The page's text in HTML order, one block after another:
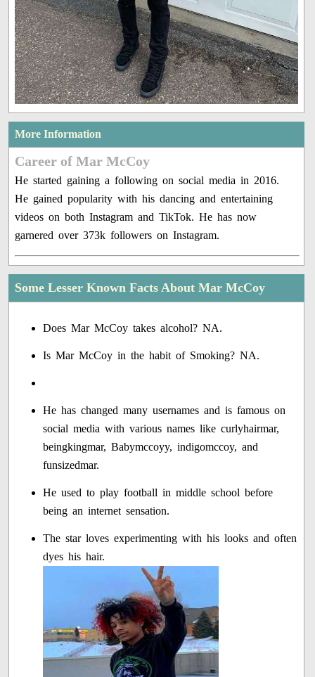
More Information
Career of Mar McCoy
He started gaining a following on social media in 2016.
He gained popularity with his dancing and entertaining
videos on both Instagram and TikTok. He has now
garnered over 373k followers on Instagram.
Some Lesser Known Facts About Mar McCoy
Does Mar McCoy takes alcohol? NA.
Is Mar McCoy in the habit of Smoking? NA.
He has changed many usernames and is famous on
social media with various names like curlyhairmar,
beingkingmar, Babymccoyy, indigomccoy, and
funsizedmar.
He used to play football in middle school before
being an internet sensation.
The star loves experimenting with his looks and often
dyes his hair.